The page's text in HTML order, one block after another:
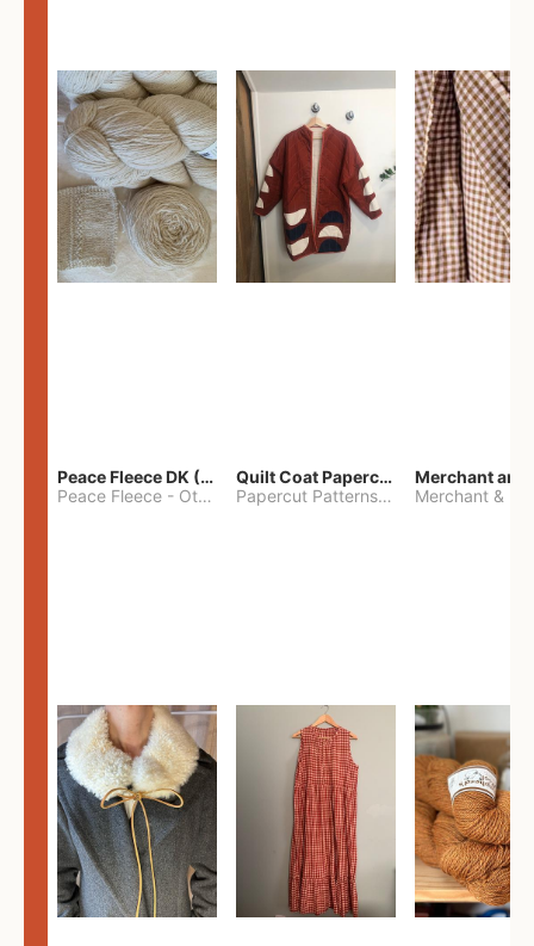
Peace Fleece DK (2100yards)
Peace Fleece - Other
Quilt Coat Papercut Patterns Nova Coat
Papercut Patterns
- Merchant &